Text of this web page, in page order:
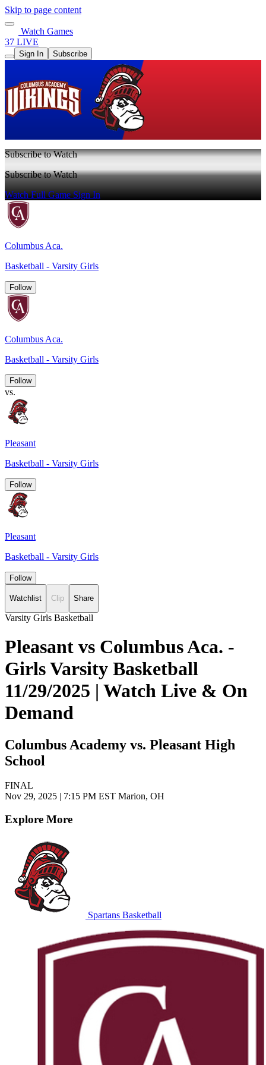
Skip to page content
Watch Games
37 LIVE
Sign In Subscribe
Subscribe to Watch
Subscribe to Watch
Watch Full GameSign In
Columbus Aca.
Basketball - Varsity Girls
Follow
Columbus Aca.
Basketball - Varsity Girls
Follow
vs.
Pleasant
Basketball - Varsity Girls
Follow
Pleasant
Basketball - Varsity Girls
Follow
Watchlist Clip Share
Varsity Girls Basketball
Pleasant vs Columbus Aca. -
Girls Varsity Basketball
11/29/2025 | Watch Live & On
Demand
Columbus Academy vs. Pleasant High
School
FINAL
Nov 29, 2025 | 7:15 PM EST Marion, OH
Explore More
Spartans Basketball